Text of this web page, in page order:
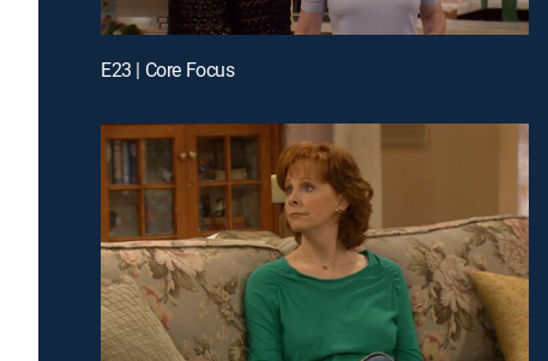
E23 | Core Focus